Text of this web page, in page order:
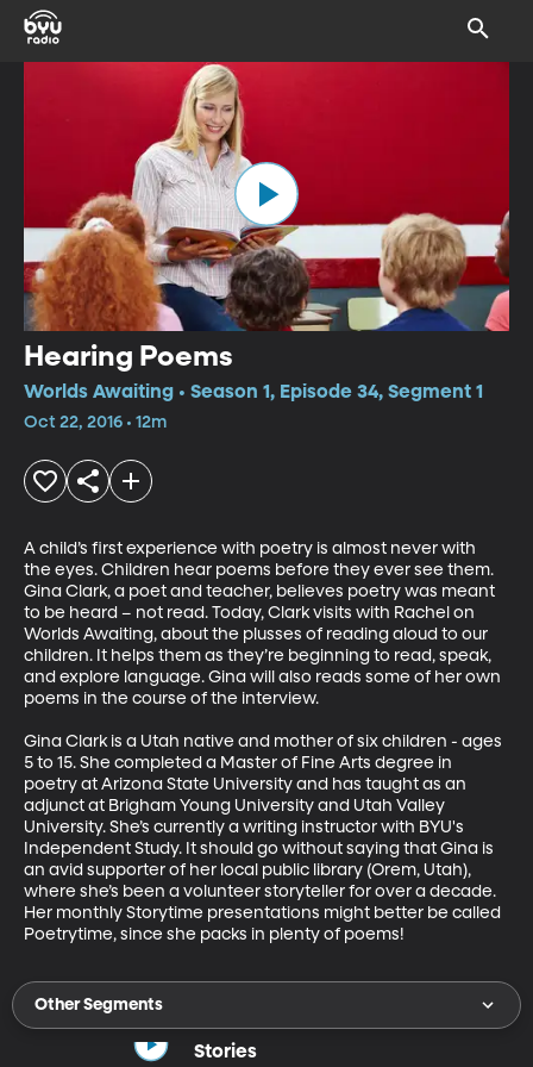
Hearing Poems
Worlds Awaiting • Season 1, Episode 34, Segment 1
Oct 22, 2016 • 12m
A child’s first experience with poetry is almost never with
the eyes. Children hear poems before they ever see them.
Gina Clark, a poet and teacher, believes poetry was meant
to be heard – not read. Today, Clark visits with Rachel on
Worlds Awaiting, about the plusses of reading aloud to our
children. It helps them as they’re beginning to read, speak,
and explore language. Gina will also reads some of her own
poems in the course of the interview.
Gina Clark is a Utah native and mother of six children - ages
5 to 15. She completed a Master of Fine Arts degree in
poetry at Arizona State University and has taught as an
adjunct at Brigham Young University and Utah Valley
University. She’s currently a writing instructor with BYU's
Independent Study. It should go without saying that Gina is
an avid supporter of her local public library (Orem, Utah),
where she’s been a volunteer storyteller for over a decade.
Her monthly Storytime presentations might better be called
Poetrytime, since she packs in plenty of poems!
Other Segments
Stories